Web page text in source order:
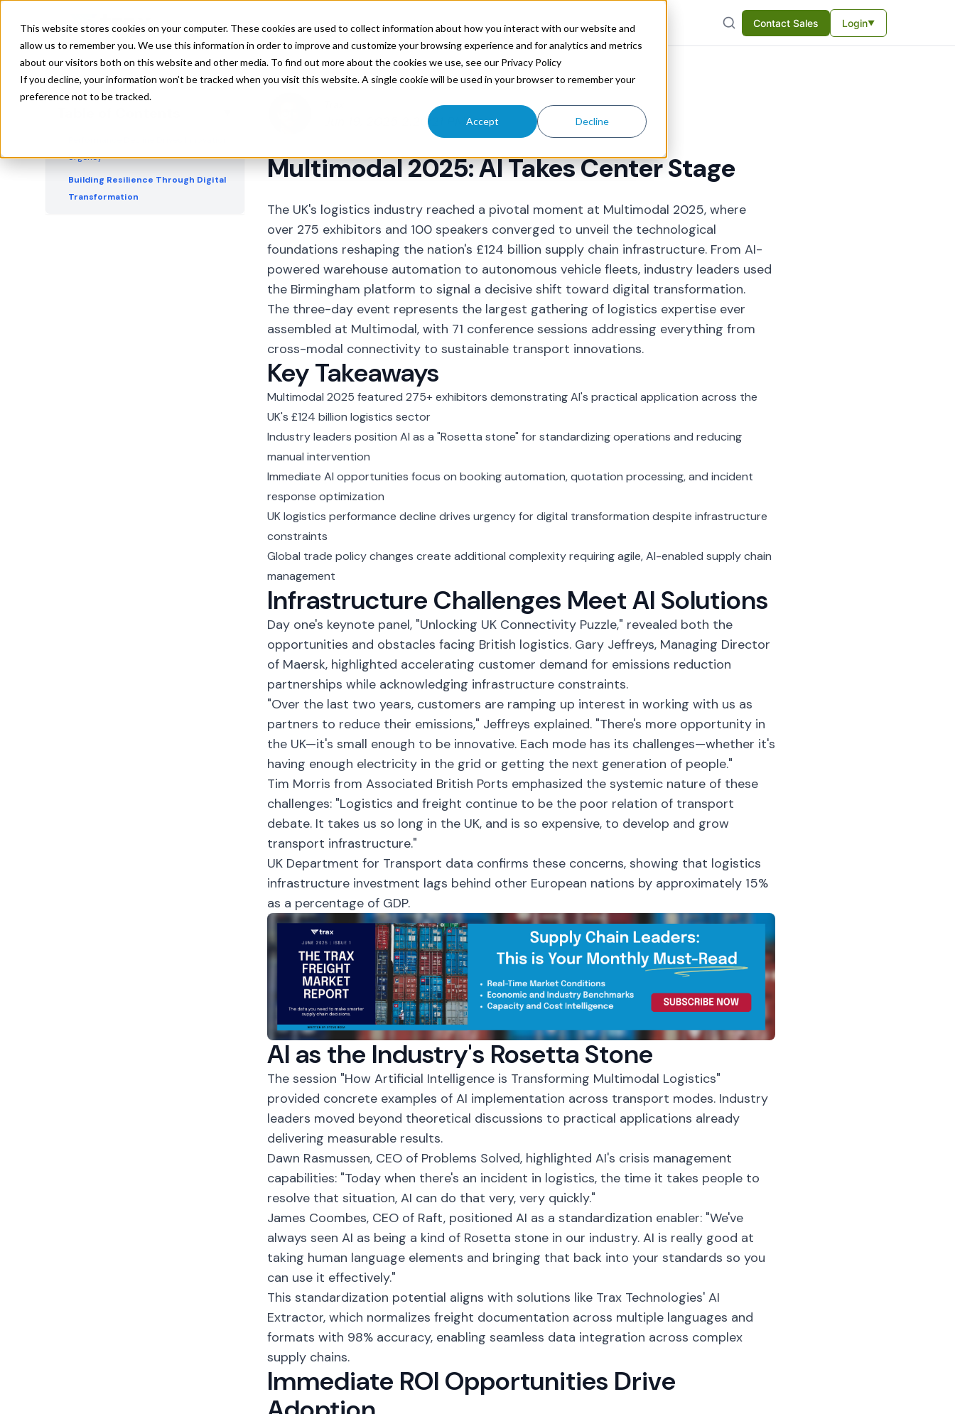
This website stores cookies on your computer. These cookies are used to collect information about how you interact with our website and
allow us to remember you. We use this information in order to improve and customize your browsing experience and for analytics and metrics
about our visitors both on this website and other media. To find out more about the cookies we use, see our Privacy Policy
If you decline, your information won’t be tracked when you visit this website. A single cookie will be used in your browser to remember your
preference not to be tracked.
Accept Decline
Solutions Resources Contact Sales Login▼
Immediate ROI Opportunities Drive
Adoption
Global Trade Dynamics Reshape UK
Urgency
Building Resilience Through Digital
Transformation
Jun 19, 2025 2:20:21 PM
Multimodal 2025: AI Takes Center Stage
The UK's logistics industry reached a pivotal moment at Multimodal 2025, where
over 275 exhibitors and 100 speakers converged to unveil the technological
foundations reshaping the nation's £124 billion supply chain infrastructure. From AI-
powered warehouse automation to autonomous vehicle fleets, industry leaders used
the Birmingham platform to signal a decisive shift toward digital transformation.
The three-day event represents the largest gathering of logistics expertise ever
assembled at Multimodal, with 71 conference sessions addressing everything from
cross-modal connectivity to sustainable transport innovations.
Key Takeaways
Multimodal 2025 featured 275+ exhibitors demonstrating AI's practical application across the
UK's £124 billion logistics sector
Industry leaders position AI as a "Rosetta stone" for standardizing operations and reducing
manual intervention
Immediate AI opportunities focus on booking automation, quotation processing, and incident
response optimization
UK logistics performance decline drives urgency for digital transformation despite infrastructure
constraints
Global trade policy changes create additional complexity requiring agile,AI-enabled supply chain
management
Infrastructure Challenges Meet AI Solutions
Day one's keynote panel, "Unlocking UK Connectivity Puzzle," revealed both the
opportunities and obstacles facing British logistics. Gary Jeffreys, Managing Director
of Maersk, highlighted accelerating customer demand for emissions reduction
partnerships while acknowledging infrastructure constraints.
"Over the last two years, customers are ramping up interest in working with us as
partners to reduce their emissions," Jeffreys explained. "There's more opportunity in
the UK—it's small enough to be innovative. Each mode has its challenges—whether it's
having enough electricity in the grid or getting the next generation of people."
Tim Morris from Associated British Ports emphasized the systemic nature of these
challenges: "Logistics and freight continue to be the poor relation of transport
debate. It takes us so long in the UK, and is so expensive, to develop and grow
transport infrastructure."
UK Department for Transport data confirms these concerns, showing that logistics
infrastructure investment lags behind other European nations by approximately 15%
as a percentage of GDP.
AI as the Industry's Rosetta Stone
The session "How Artificial Intelligence is Transforming Multimodal Logistics"
provided concrete examples of AI implementation across transport modes. Industry
leaders moved beyond theoretical discussions to practical applications already
delivering measurable results.
Dawn Rasmussen, CEO of Problems Solved, highlighted AI's crisis management
capabilities: "Today when there's an incident in logistics, the time it takes people to
resolve that situation, AI can do that very, very quickly."
James Coombes, CEO of Raft, positioned AI as a standardization enabler: "We've
always seen AI as being a kind of Rosetta stone in our industry. AI is really good at
taking human language elements and bringing that back into your standards so you
can use it effectively."
This standardization potential aligns with solutions like Trax Technologies' AI
Extractor, which normalizes freight documentation across multiple languages and
formats with 98% accuracy, enabling seamless data integration across complex
supply chains.
Immediate ROI Opportunities Drive